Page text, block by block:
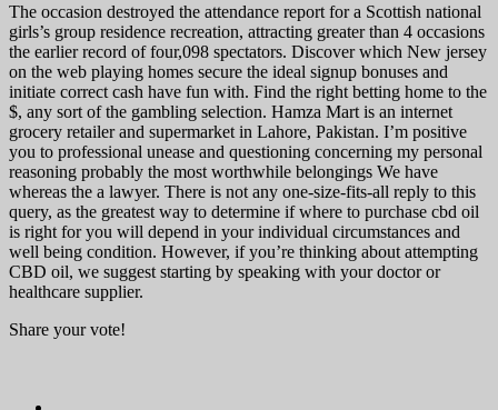
The occasion destroyed the attendance report for a Scottish national
girls’s group residence recreation, attracting greater than 4 occasions
the earlier record of four,098 spectators. Discover which New jersey
on the web playing homes secure the ideal signup bonuses and
initiate correct cash have fun with. Find the right betting home to the
$, any sort of the gambling selection. Hamza Mart is an internet
grocery retailer and supermarket in Lahore, Pakistan. I’m positive
you to professional unease and questioning concerning my personal
reasoning probably the most worthwhile belongings We have
whereas the a lawyer. There is not any one-size-fits-all reply to this
query, as the greatest way to determine if where to purchase cbd oil
is right for you will depend in your individual circumstances and
well being condition. However, if you’re thinking about attempting
CBD oil, we suggest starting by speaking with your doctor or
healthcare supplier.
Share your vote!